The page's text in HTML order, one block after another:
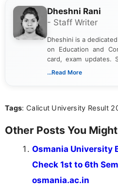
Dheshni Rani
- Staff Writer
Dheshini is a
on Education and
card, exam updates.
way that breaks
...Read More
Tags: Calicut University Result
Other Posts You
Osmania University
Check 1st to 6th
osmania.ac.in